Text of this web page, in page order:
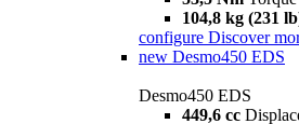
104,8 kg (231
configure Discover
new Desmo450 EDS
Desmo450 EDS
449,6 cc